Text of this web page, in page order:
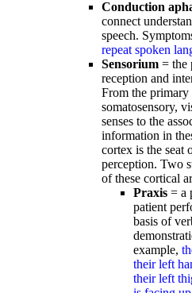
Conduction
connect
speech.
repeat spoken
Sensorium = the
reception and
From the primary
somatosensory,
senses to the
information in
cortex is the seat
perception. Two
of these cortical
Praxis = a
patient
basis of
example,
their left
their left